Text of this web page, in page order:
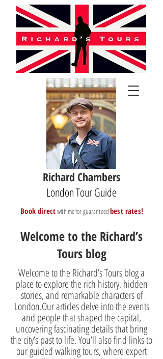
Richard Chambers
London Tour Guide
Book directwith me for guaranteedbest rates!
Welcome to the Richard’s
Tours blog
Welcome to the Richard’s Tours blog a
place to explore the rich history, hidden
stories, and remarkable characters of
London.Our articles delve into the events
and people that shaped the capital,
uncovering fascinating details that bring
the city’s past to life. You’ll also find links to
our guided walking tours, where expert